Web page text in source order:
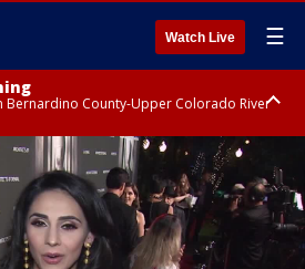
Watch Live ☰
Bernardino County-Upper Colorado River
and Lucerne Valleys, Coachella Valley